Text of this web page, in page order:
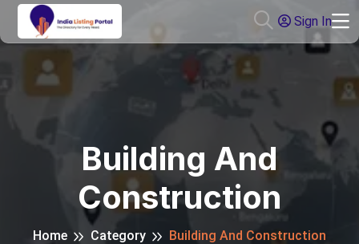
Sign In
Building And
Construction
Home Category Building And Construction